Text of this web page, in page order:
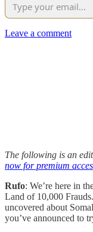
Leave a comment
The following is an
now for premium
Rufo: We’re here in
Land of 10,000
uncovered about
you’ve announced to